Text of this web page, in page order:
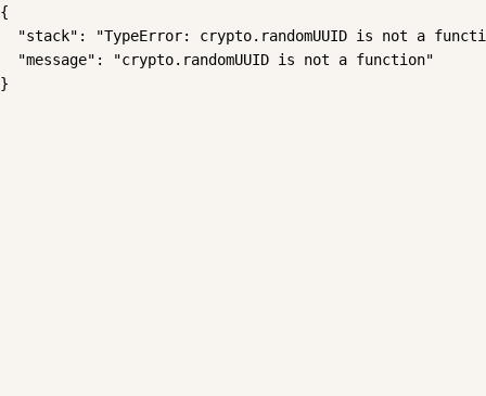
{
"stack": "TypeError: crypto.randomUUID is not a
  "message": "crypto.randomUUID is not a function"
}